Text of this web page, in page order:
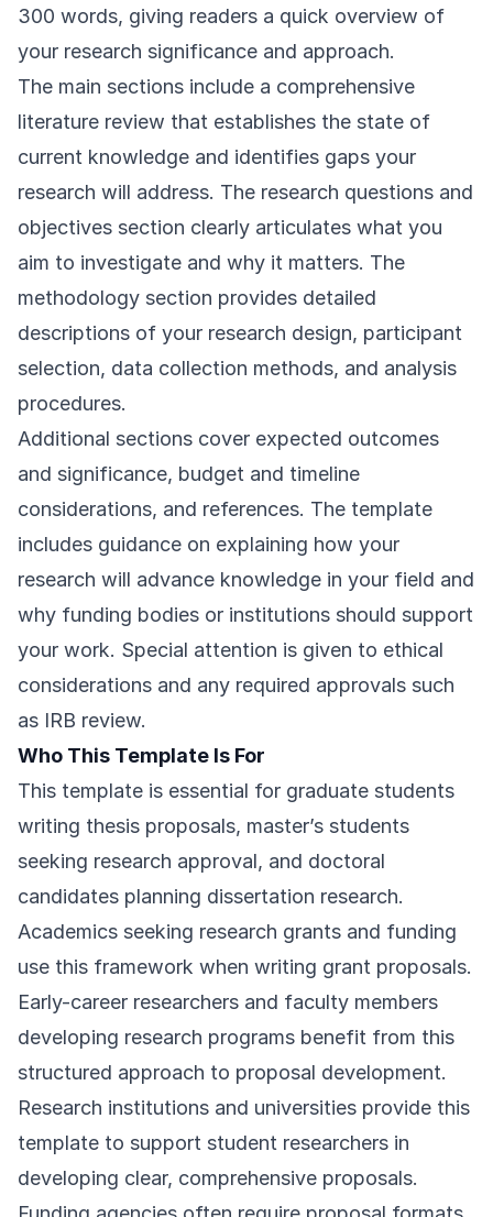
300 words, giving readers a quick overview of
your research significance and approach.
The main sections include a comprehensive
literature review that establishes the state of
current knowledge and identifies gaps your
research will address. The research questions and
objectives section clearly articulates what you
aim to investigate and why it matters. The
methodology section provides detailed
descriptions of your research design, participant
selection, data collection methods, and analysis
procedures.
Additional sections cover expected outcomes
and significance, budget and timeline
considerations, and references. The template
includes guidance on explaining how your
research will advance knowledge in your field and
why funding bodies or institutions should support
your work. Special attention is given to ethical
considerations and any required approvals such
as IRB review.
Who This Template Is For
This template is essential for graduate students
writing thesis proposals, master’s students
seeking research approval, and doctoral
candidates planning dissertation research.
Academics seeking research grants and funding
use this framework when writing grant proposals.
Early-career researchers and faculty members
developing research programs benefit from this
structured approach to proposal development.
Research institutions and universities provide this
template to support student researchers in
developing clear, comprehensive proposals.